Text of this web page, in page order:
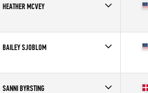
HEATHER MCVEY
Age
33
BAILEY SJOBLOM
Age
26
SANNI BYRSTING